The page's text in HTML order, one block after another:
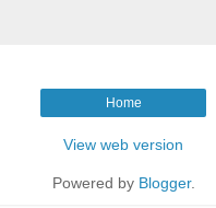
Home
View web version
Powered by Blogger.